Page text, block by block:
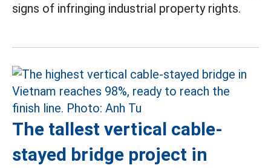
signs of infringing industrial property rights.
The tallest vertical cable-
stayed bridge project in